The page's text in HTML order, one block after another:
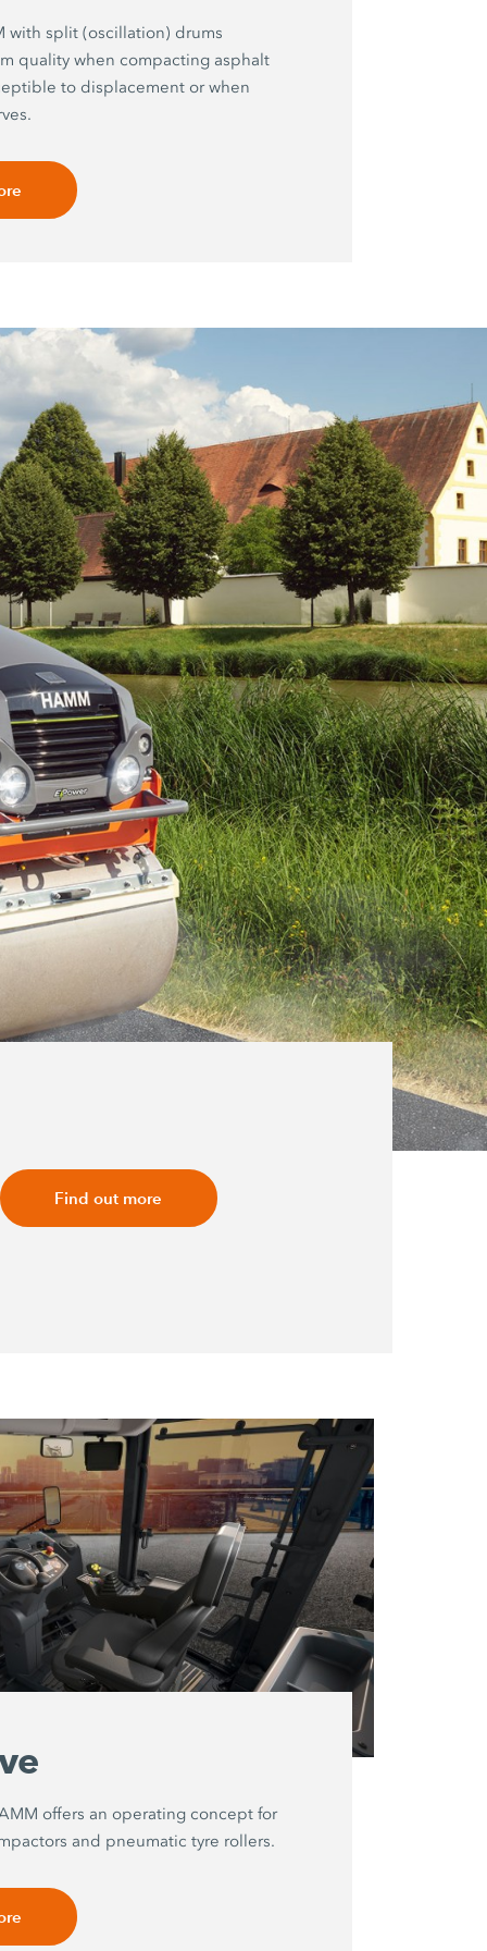
with split (oscillation) drums
quality when compacting asphalt
to displacement or when
Find out more
offers an operating concept for
and pneumatic tyre rollers.